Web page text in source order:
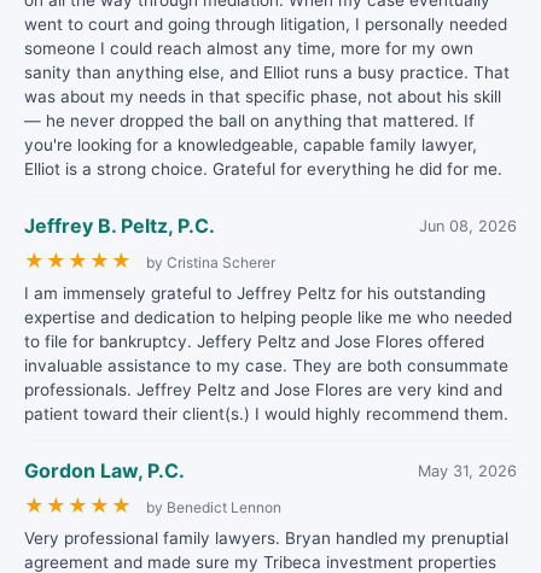
went to court and going through litigation, I personally needed
someone I could reach almost any time, more for my own
sanity than anything else, and Elliot runs a busy practice. That
was about my needs in that specific phase, not about his skill
— he never dropped the ball on anything that mattered. If
you're looking for a knowledgeable, capable family lawyer,
Elliot is a strong choice. Grateful for everything he did for me.
Jeffrey B. Peltz, P.C. Jun 08, 2026
★ ★ ★ ★ ★ by Cristina Scherer
I am immensely grateful to Jeffrey Peltz for his outstanding
expertise and dedication to helping people like me who needed
to file for bankruptcy. Jeffery Peltz and Jose Flores offered
invaluable assistance to my case. They are both consummate
professionals. Jeffrey Peltz and Jose Flores are very kind and
patient toward their client(s.) I would highly recommend them.
Gordon Law, P.C. May 31, 2026
★ ★ ★ ★ ★ by Benedict Lennon
Very professional family lawyers. Bryan handled my prenuptial
agreement and made sure my Tribeca investment properties